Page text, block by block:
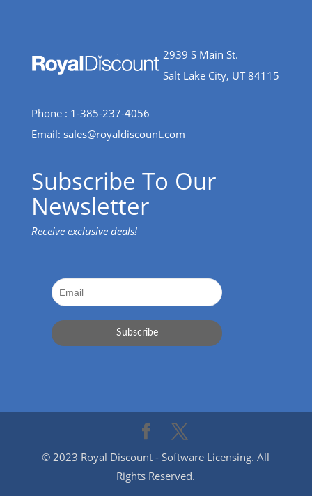
2939 S Main St.
Salt Lake City, UT 84115
Phone : 1-385-237-4056
Email: sales@royaldiscount.com
Subscribe To Our
Newsletter
Receive exclusive deals!
© 2023 Royal Discount - Software Licensing. All
Rights Reserved.